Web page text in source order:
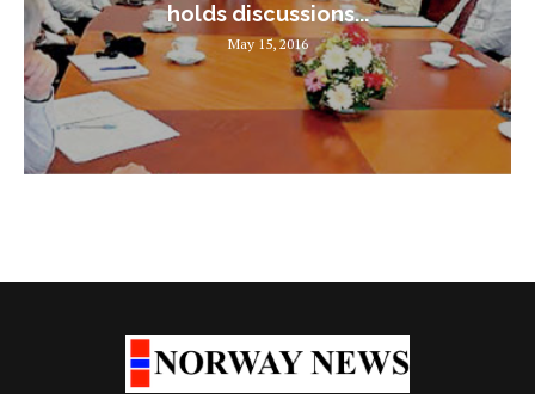
holds discussions...
May 15, 2016